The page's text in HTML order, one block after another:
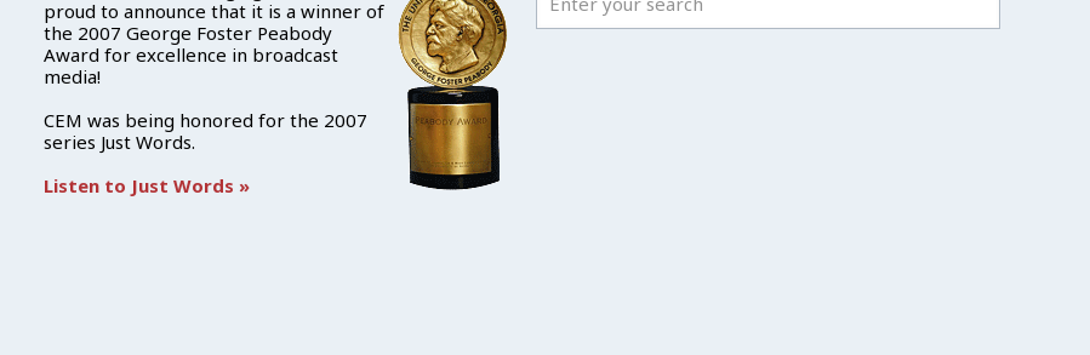
proud to announce that it is a winner of
the 2007 George Foster Peabody
Award for excellence in broadcast
media!
CEM was being honored for the 2007
series Just Words.
Listen to Just Words »